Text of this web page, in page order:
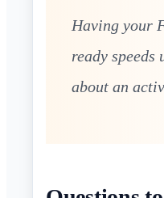
Having your
ready
about an